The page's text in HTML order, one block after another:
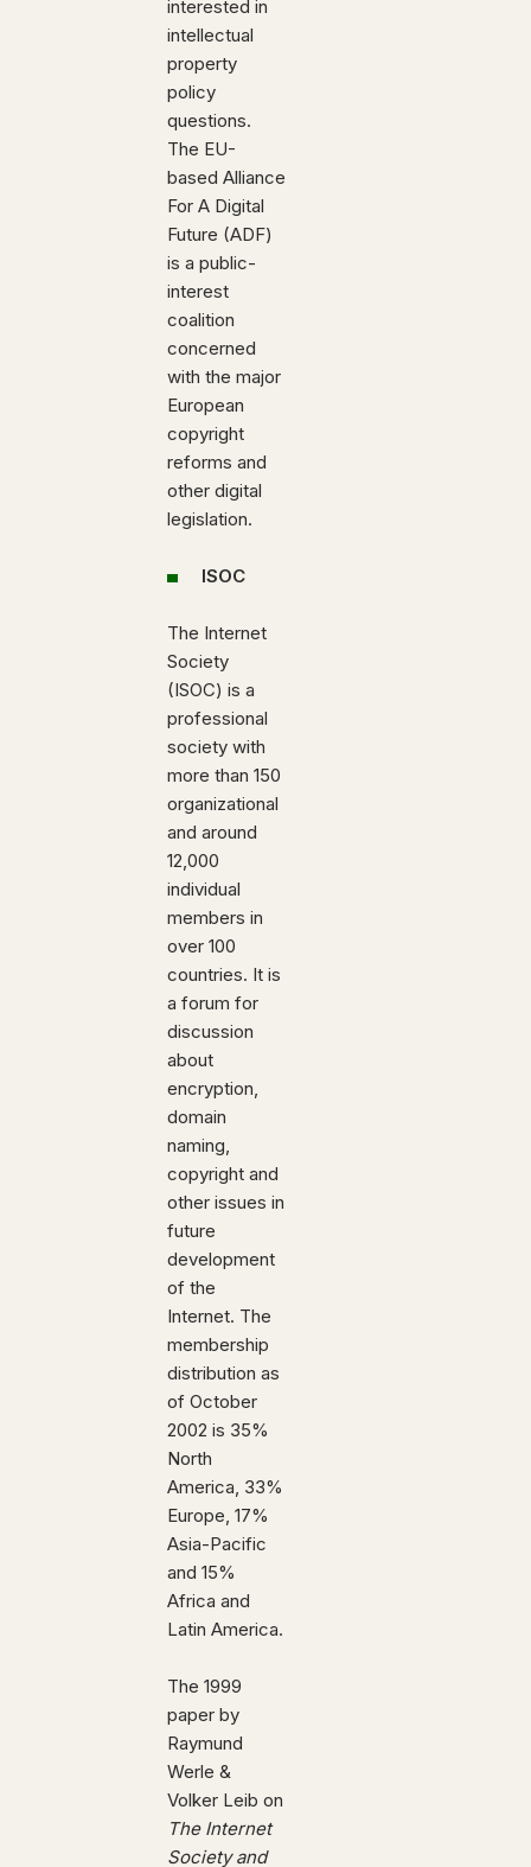
interested in
intellectual
property
policy
questions.
The EU-
based Alliance
For A Digital
Future (ADF)
is a public-
interest
coalition
concerned
with the major
European
copyright
reforms and
other digital
legislation.
ISOC
The Internet
Society
(ISOC) is a
professional
society with
more than 150
organizational
and around
12,000
individual
members in
over 100
countries. It is
a forum for
discussion
about
encryption,
domain
naming,
copyright and
other issues in
future
development
of the
Internet. The
membership
distribution as
of October
2002 is 35%
North
America, 33%
Europe, 17%
Asia-Pacific
and 15%
Africa and
Latin America.
The 1999
paper by
Raymund
Werle &
Volker Leib on
The Internet
Society and